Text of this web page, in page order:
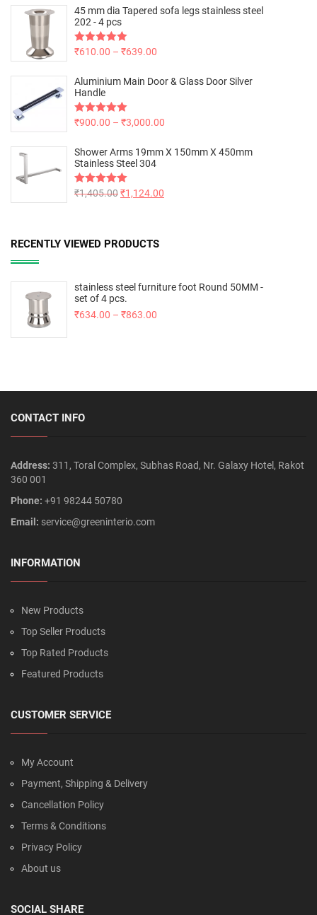
45 mm dia Tapered sofa legs stainless steel
202 - 4 pcs
Rated5.00
₹610.00 – ₹639.00
Aluminium Main Door & Glass Door Silver
Handle
Rated5.00
₹900.00 – ₹3,000.00
Shower Arms 19mm X 150mm X 450mm
Stainless Steel 304
Rated5.00
₹1,405.00₹1,124.00
RECENTLY VIEWED PRODUCTS
stainless steel furniture foot Round 50MM -
set of 4 pcs.
₹634.00 – ₹863.00
CONTACT INFO
Address: 311, Toral Complex, Subhas Road, Nr. Galaxy Hotel, Rakot
360 001
Phone: +91 98244 50780
Email: service@greeninterio.com
INFORMATION
New Products
Top Seller Products
Top Rated Products
Featured Products
CUSTOMER SERVICE
My Account
Payment, Shipping & Delivery
Cancellation Policy
Terms & Conditions
Privacy Policy
About us
SOCIAL SHARE